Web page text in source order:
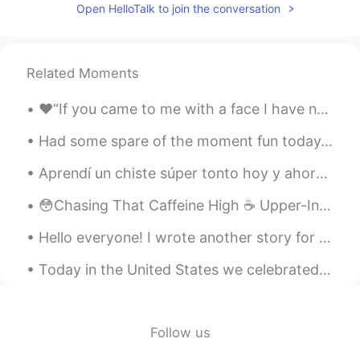
Open HelloTalk to join the conversation
Related Moments
❤️“If you came to me with a face I have not seen, with a voice I have never heard, I would still ...
Had some spare of the moment fun today. Tried a new tortilla recipe and didn't come out as planne...
Aprendí un chiste súper tonto hoy y ahora es mi chiste favorito 😂 Una manzana está esperando el ...
😳Chasing That Caffeine High ☕️ Upper-Intermediate Source: HeadsUpEnglish.com 📑 https://youtu.be...
Hello everyone! I wrote another story for my boss and I changed it a little to share with you all...
Today in the United States we celebrated the memory and legacy Martin Luther King Jr. Racism sti...
Follow us